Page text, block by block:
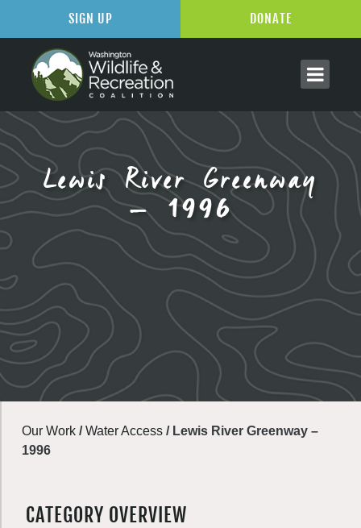
Lewis River Greenway
– 1996
Our Work /Water Access / Lewis River Greenway –
1996
CATEGORY OVERVIEW
SIGN UP DONATE